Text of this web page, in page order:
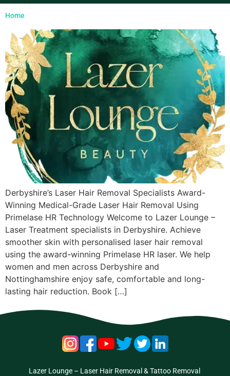
Home
Derbyshire’s Laser Hair Removal Specialists Award-
Winning Medical-Grade Laser Hair Removal Using
Primelase HR Technology Welcome to Lazer Lounge –
Laser Treatment specialists in Derbyshire. Achieve
smoother skin with personalised laser hair removal
using the award-winning Primelase HR laser. We help
women and men across Derbyshire and
Nottinghamshire enjoy safe, comfortable and long-
lasting hair reduction. Book […]
Lazer Lounge – Laser Hair Removal & Tattoo Removal